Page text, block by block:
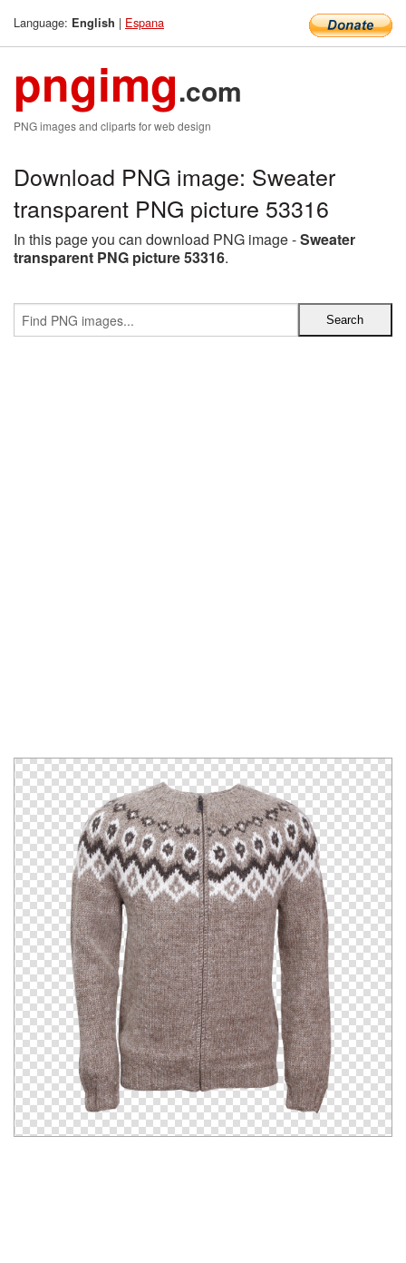
Language: English | Espana
pngimg.com
PNG images and cliparts for web design
Download PNG image: Sweater
transparent PNG picture 53316
In this page you can download PNG image -Sweater
transparent PNG picture 53316.